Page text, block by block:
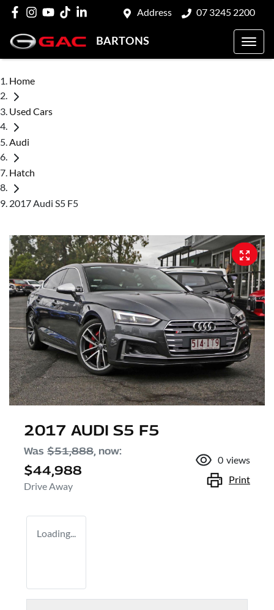
Address 07 3245 2200
BARTONS
Home
Used Cars
Audi
Hatch
2017 Audi S5 F5
2017 AUDI S5 F5
Was $51,888, now:
$44,988
Drive Away
0 views
Print
Loading...